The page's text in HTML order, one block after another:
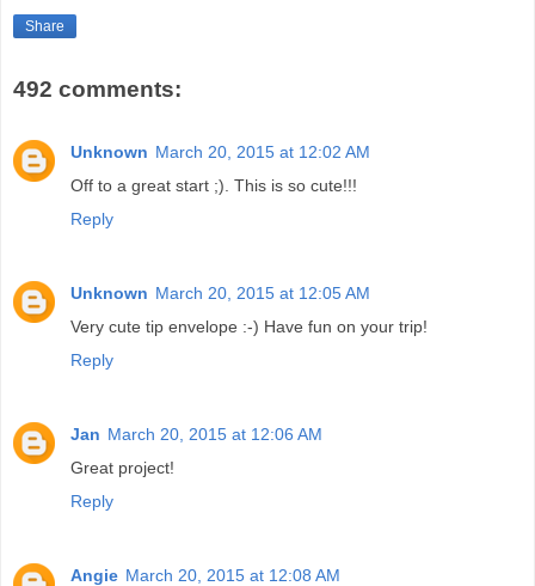
Share
492 comments:
Unknown March 20, 2015 at 12:02 AM
Off to a great start ;). This is so cute!!!
Reply
Unknown March 20, 2015 at 12:05 AM
Very cute tip envelope :-) Have fun on your trip!
Reply
Jan March 20, 2015 at 12:06 AM
Great project!
Reply
Angie March 20, 2015 at 12:08 AM